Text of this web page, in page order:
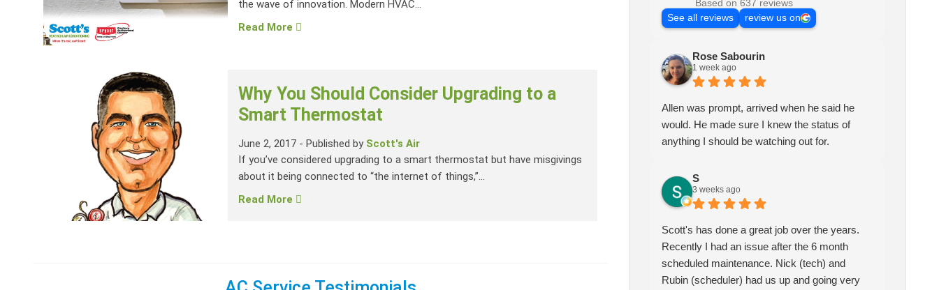
the wave of innovation. Modern HVAC...
Read More
Why You Should Consider Upgrading to a
Smart Thermostat
June 2, 2017 -Published by Scott's Air
If you’ve considered upgrading to a smart thermostat but have misgivings
about it being connected to “the internet of things,”...
Read More
Based on 637 reviews
See all reviews
review us on
Rose Sabourin
1 week ago
Allen was prompt, arrived when he said he
would. He made sure I knew the status of
anything I should be watching out for.
S
3 weeks ago
Scott's has done a great job over the years.
Recently I had an issue after the 6 month
scheduled maintenance. Nick (tech) and
Rubin (scheduler) had us up and going very